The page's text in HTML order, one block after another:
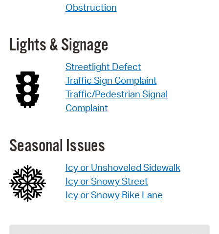
Obstruction
Lights & Signage
Streetlight Defect
Traffic Sign Complaint
Traffic/Pedestrian Signal
Complaint
Seasonal Issues
Icy or Unshoveled Sidewalk
Icy or Snowy Street
Icy or Snowy Bike Lane